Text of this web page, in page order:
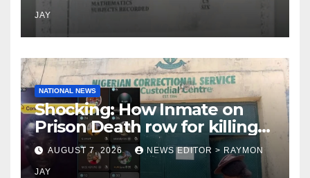
JAY
NATIONAL NEWS
Shocking: How Inmate on
Prison Death row for killing
Uniosun Student, goes live
on TikTok, earns money
AUGUST 7, 2026 NEWS EDITOR > RAYMON
JAY